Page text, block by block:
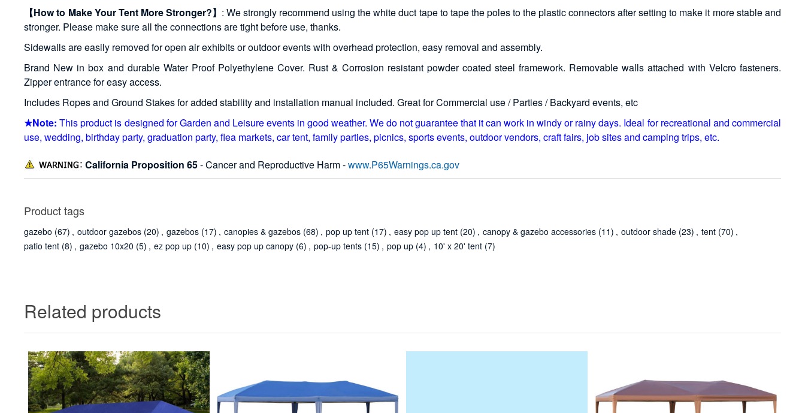
【How to Make Your Tent More Stronger?】 : We strongly recommend using the white duct tape to tape the poles to the plastic connectors after setting to make it more stable and
stronger. Please make sure all the connections are tight before use, thanks.
Sidewalls are easily removed for open air exhibits or outdoor events with overhead protection, easy removal and assembly.
Brand New in box and durable Water Proof Polyethylene Cover. Rust & Corrosion resistant powder coated steel framework. Removable walls attached with Velcro fasteners.
Zipper entrance for easy access.
Includes Ropes and Ground Stakes for added stability and installation manual included. Great for Commercial use / Parties / Backyard events, etc
★Note: This product is designed for Garden and Leisure events in good weather. We do not guarantee that it can work in windy or rainy days. Ideal for recreational and commercial
use, wedding, birthday party, graduation party, flea markets, car tent, family parties, picnics, sports events, outdoor vendors, craft fairs, job sites and camping trips, etc.
California Proposition 65- Cancer and Reproductive Harm -www.P65Warnings.ca.gov
Product tags
gazebo (67) , outdoor gazebos (20) , gazebos (17) , canopies & gazebos (68) , pop up tent (17) , easy pop up tent (20) , canopy & gazebo accessories (11) , outdoor shade (23) , tent (70) ,
patio tent (8) , gazebo 10x20 (5) , ez pop up (10) , easy pop up canopy (6) , pop-up tents (15) , pop up (4) , 10' x 20' tent (7)
Related products